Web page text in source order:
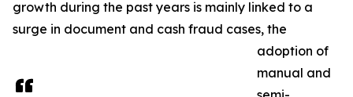
growth during the past years is mainly linked to a
surge in document and cash fraud cases, the
adoption of
manual and